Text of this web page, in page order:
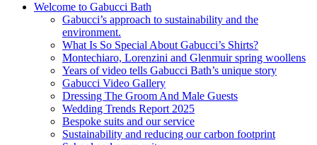
Welcome to Gabucci Bath
Gabucci’s approach to sustainability and the
environment.
What Is So Special About Gabucci’s Shirts?
Montechiaro, Lorenzini and Glenmuir spring woollens
Years of video tells Gabucci Bath’s unique story
Gabucci Video Gallery
Dressing The Groom And Male Guests
Wedding Trends Report 2025
Bespoke suits and our service
Sustainability and reducing our carbon footprint